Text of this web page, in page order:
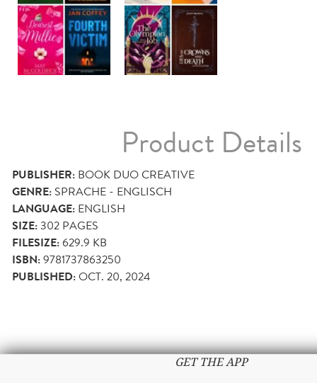
Product Details
PUBLISHER: BOOK DUO CREATIVE
GENRE: SPRACHE - ENGLISCH
LANGUAGE: ENGLISH
SIZE:302 PAGES
FILESIZE:629.9 KB
ISBN:9781737863250
PUBLISHED:OCT. 20, 2024
GET THE APP